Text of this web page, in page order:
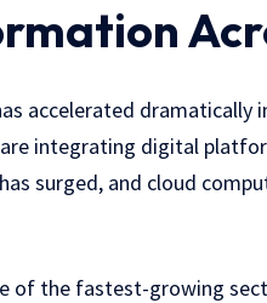
accelerated dramatically
integrating digital
surged, and cloud
of the fastest-growing